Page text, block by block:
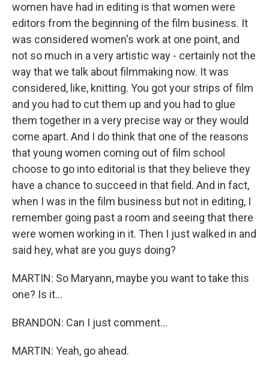
women have had in editing is that women were
editors from the beginning of the film business. It
was considered women's work at one point, and
not so much in a very artistic way - certainly not the
way that we talk about filmmaking now. It was
considered, like, knitting. You got your strips of film
and you had to cut them up and you had to glue
them together in a very precise way or they would
come apart. And I do think that one of the reasons
that young women coming out of film school
choose to go into editorial is that they believe they
have a chance to succeed in that field. And in fact,
when I was in the film business but not in editing, I
remember going past a room and seeing that there
were women working in it. Then I just walked in and
said hey, what are you guys doing?
MARTIN: So Maryann, maybe you want to take this
one? Is it...
BRANDON: Can I just comment...
MARTIN: Yeah, go ahead.